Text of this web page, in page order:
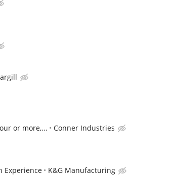
or more,... Conner Industries
Experience K&G Manufacturing